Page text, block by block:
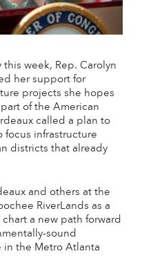
week, Rep. Carolyn
her support for
projects she hopes
of the American
called a plan to
focus infrastructure
districts that already
and others at the
RiverLands as a
a new path forward
sound
in the Metro Atlanta